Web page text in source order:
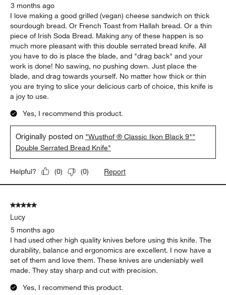
3 months ago
I love making a good grilled (vegan) cheese sandwich on thick
sourdough bread. Or French Toast from Hallah bread. Or a thin
piece of Irish Soda Bread. Making any of these happen is so
much more pleasant with this double serrated bread knife. All
you have to do is place the blade, and "drag back" and your
work is done! No sawing, no pushing down. Just place the
blade, and drag towards yourself. No matter how thick or thin
you are trying to slice your delicious carb of choice, this knife is
a joy to use.
Yes, I recommend this product.
Originally posted on "Wusthof ® Classic Ikon Black 9""
Double Serrated Bread Knife"
Helpful? (0) (0) Report
5 out of 5 stars.
Lucy
5 months ago
I had used other high quality knives before using this knife. The
durability, balance and ergonomics are excellent. I now have a
set of them and love them. These knives are undeniably well
made. They stay sharp and cut with precision.
Yes, I recommend this product.